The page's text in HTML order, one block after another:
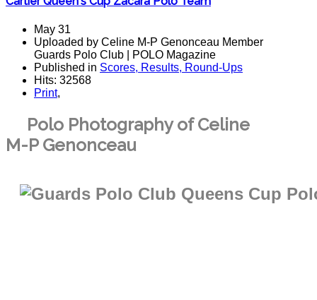
May 31
Uploaded by Celine M-P Genonceau Member
Guards Polo Club | POLO Magazine
Published in Scores, Results, Round-Ups
Hits: 32568
Print,
Polo Photography of Celine
M-P Genonceau